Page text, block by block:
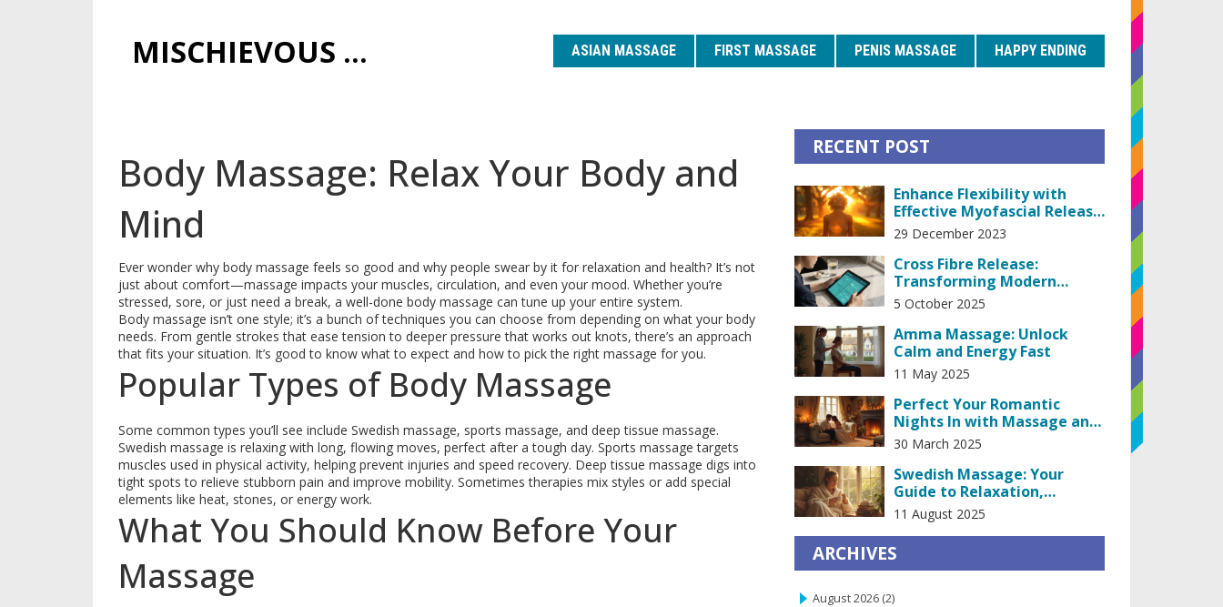
MISCHIEVOUS PRAGUE PLEASURES ASIAN MASSAGE FIRST MASSAGE PENIS MASSAGE HAPPY ENDING
Body Massage: Relax Your Body and
Mind
Ever wonder why body massage feels so good and why people swear by it for relaxation and health? It’s not
just about comfort—massage impacts your muscles, circulation, and even your mood. Whether you’re
stressed, sore, or just need a break, a well-done body massage can tune up your entire system.
Body massage isn’t one style; it’s a bunch of techniques you can choose from depending on what your body
needs. From gentle strokes that ease tension to deeper pressure that works out knots, there’s an approach
that fits your situation. It’s good to know what to expect and how to pick the right massage for you.
Popular Types of Body Massage
Some common types you’ll see include Swedish massage, sports massage, and deep tissue massage.
Swedish massage is relaxing with long, flowing moves, perfect after a tough day. Sports massage targets
muscles used in physical activity, helping prevent injuries and speed recovery. Deep tissue massage digs into
tight spots to relieve stubborn pain and improve mobility. Sometimes therapies mix styles or add special
elements like heat, stones, or energy work.
What You Should Know Before Your
Massage
RECENT POST
Enhance Flexibility with
Effective Myofascial Release
Techniques
29 December 2023
Cross Fibre Release:
Transforming Modern
Health Practices
5 October 2025
Amma Massage: Unlock
Calm and Energy Fast
11 May 2025
Perfect Your Romantic
Nights In with Massage and
Kissing
30 March 2025
Swedish Massage: Your
Guide to Relaxation,
Healing, and Stress Relief
11 August 2025
ARCHIVES
August 2026 (2)